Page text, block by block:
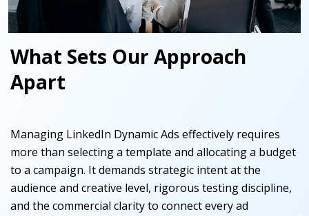
What Sets Our Approach
Apart
Managing LinkedIn Dynamic Ads effectively requires
more than selecting a template and allocating a budget
to a campaign. It demands strategic intent at the
audience and creative level, rigorous testing discipline,
and the commercial clarity to connect every ad